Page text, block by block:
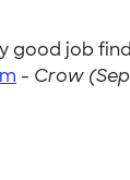
good job
- Crow